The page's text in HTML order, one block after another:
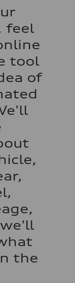
feel
tool
of
the